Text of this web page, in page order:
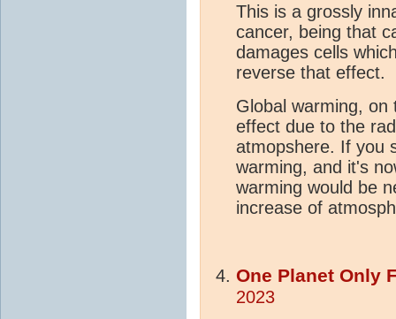
This is a grossly
cancer, being that
damages cells
reverse that effect.
Global warming,
effect due to the
atmopshere. If you
warming, and it's
warming would be
increase of
One Planet Only
2023